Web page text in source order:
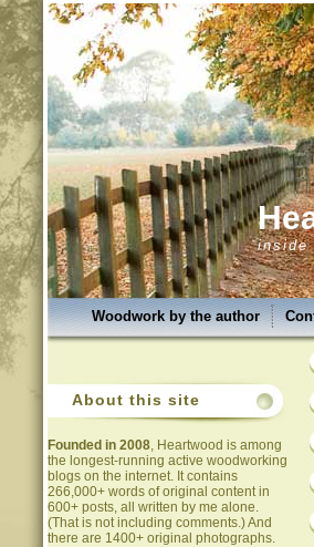
inside
Woodwork by the author
About this site
Founded in 2008, Heartwood is among
the longest-running active woodworking
blogs on the internet. It contains
266,000+ words of original content in
600+ posts, all written by me alone.
(That is not including comments.) And
there are 1400+ original photographs.